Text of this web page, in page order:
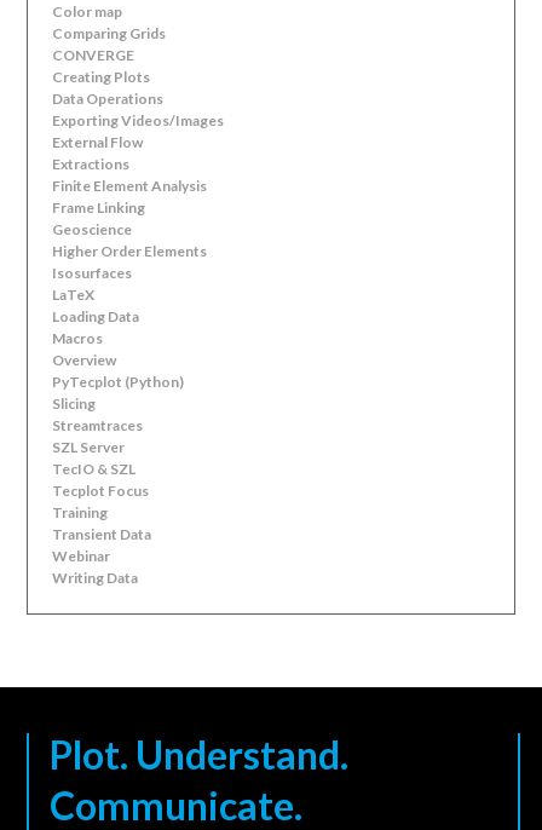
Color map
Comparing Grids
CONVERGE
Creating Plots
Data Operations
Exporting Videos/Images
External Flow
Extractions
Finite Element Analysis
Frame Linking
Geoscience
Higher Order Elements
Isosurfaces
LaTeX
Loading Data
Macros
Overview
PyTecplot (Python)
Slicing
Streamtraces
SZL Server
TecIO & SZL
Tecplot Focus
Training
Transient Data
Webinar
Writing Data
Plot. Understand.
Communicate.